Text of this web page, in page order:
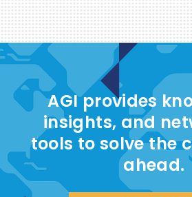
AGI provides
insights, and
tools to solve the
ahead.